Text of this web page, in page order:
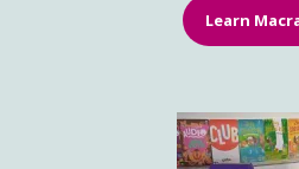
Learn